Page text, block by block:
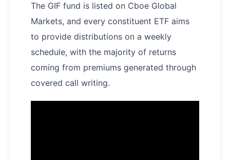
The GIF fund is listed on Cboe Global
Markets, and every constituent ETF aims
to provide distributions on a weekly
schedule, with the majority of returns
coming from premiums generated through
covered call writing.